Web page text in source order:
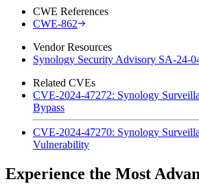
CWE References
CWE-862
Vendor Resources
Synology Security Advisory SA-24-
Related CVEs
CVE-2024-47272: Synology
Bypass
CVE-2024-47270: Synology
Vulnerability
Experience the Most